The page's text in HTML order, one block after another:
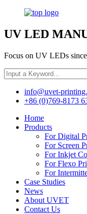
UV LED
Focus on UV LEDs
info@uvet-
+86 (0)769-8173
Home
Products
For Digital
For Screen
For Inkjet
For Flexo
For
Case Studies
News
About UVET
Contact Us